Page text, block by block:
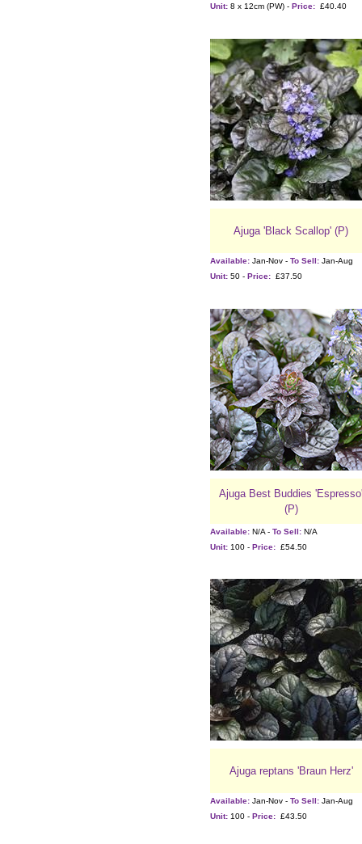
Unit: 8 x 12cm (PW) - Price: £40.40
Ajuga 'Black Scallop' (P)
Available: Jan-Nov - To Sell: Jan-Aug
Unit: 50 - Price: £37.50
Ajuga Best Buddies 'Espresso'
(P)
Available: N/A - To Sell: N/A
Unit: 100 - Price: £54.50
Ajuga reptans 'Braun Herz'
Available: Jan-Nov - To Sell: Jan-Aug
Unit: 100 - Price: £43.50